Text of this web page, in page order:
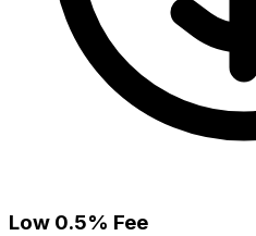
Low 0.5% Fee